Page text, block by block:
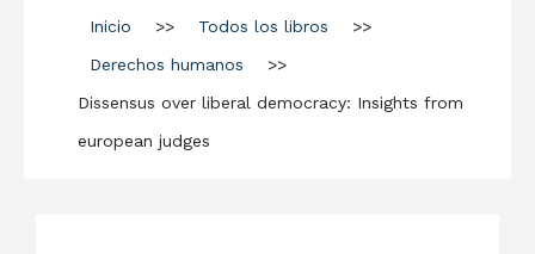
Inicio >> Todos los libros
>>
Derechos humanos
>>
Dissensus over liberal democracy: Insights from
european judges